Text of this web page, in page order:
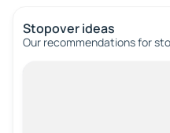
Stopover ideas
Our recommendations for